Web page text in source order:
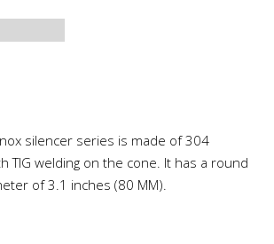
silencer series is made of 304
TIG welding on the cone. It has a round
of 3.1 inches (80 MM).